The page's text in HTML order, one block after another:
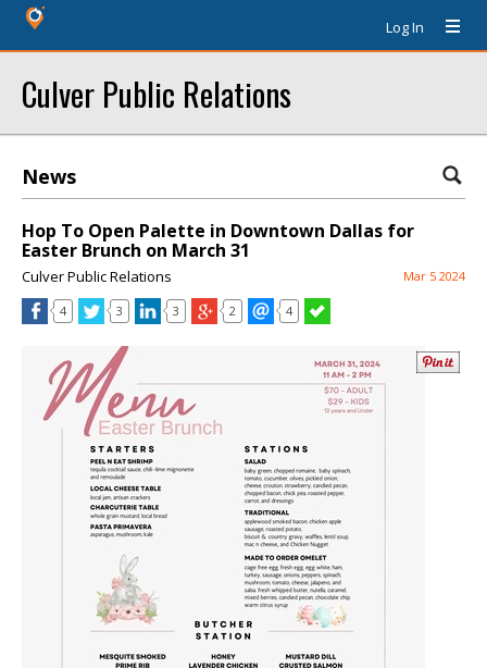
Log In
Culver Public Relations
News
Hop To Open Palette in Downtown Dallas for
Easter Brunch on March 31
Culver Public Relations Mar 5 2024
4 3 3 2 4